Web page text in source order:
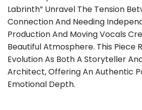
Labrinth” Unravel The Tension
Connection And Needing
Production And Moving Vocals
Beautiful Atmosphere. This Piece
Evolution As Both A Storyteller
Architect, Offering An Authentic
Emotional Depth.